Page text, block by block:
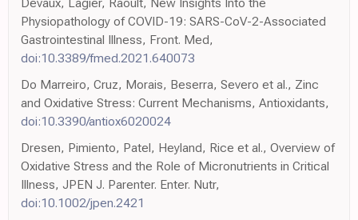
Physiopathology of COVID-19: SARS-CoV-2-Associated
Gastrointestinal Illness, Front. Med,
doi:10.3389/fmed.2021.640073
Do Marreiro, Cruz, Morais, Beserra, Severo et al., Zinc
and Oxidative Stress: Current Mechanisms, Antioxidants,
doi:10.3390/antiox6020024
Dresen, Pimiento, Patel, Heyland, Rice et al., Overview of
Oxidative Stress and the Role of Micronutrients in Critical
Illness, JPEN J. Parenter. Enter. Nutr,
doi:10.1002/jpen.2421